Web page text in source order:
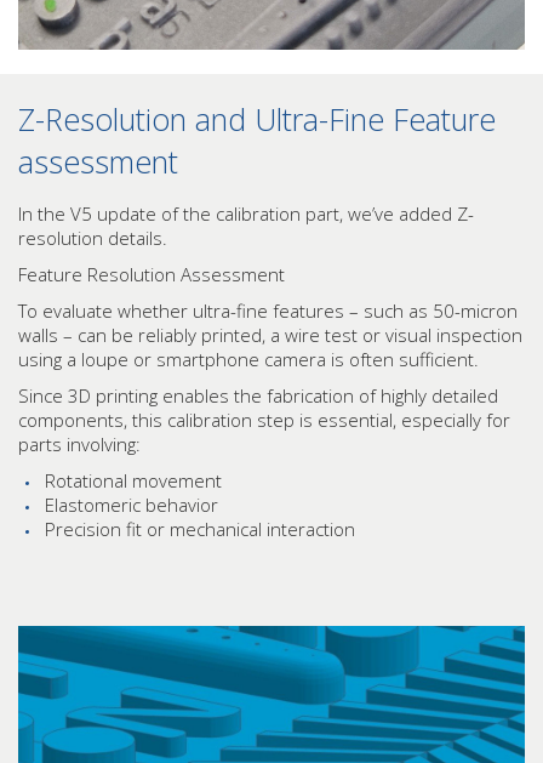
Z-Resolution and Ultra-Fine Feature
assessment
In the V5 update of the calibration part, we’ve added Z-
resolution details.
Feature Resolution Assessment
To evaluate whether ultra-fine features – such as 50-micron
walls – can be reliably printed, a wire test or visual inspection
using a loupe or smartphone camera is often sufficient.
Since 3D printing enables the fabrication of highly detailed
components, this calibration step is essential, especially for
parts involving:
Rotational movement
Elastomeric behavior
Precision fit or mechanical interaction